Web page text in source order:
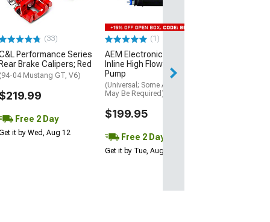
(33)
Performance Series
Rear Brake Calipers; Red
(94-04 Mustang GT, V6)
$219.99
Free 2 Day
it by Wed, Aug 12
(1)
AEM Electronics 400LPH
Inline High Flow Fuel
Pump
(Universal; Some Adaptation
May Be Required)
$199.95
Free 2 Day
Get it by Tue, Aug 11